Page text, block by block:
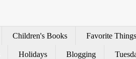
Children's Books Favorite Things
Holidays Blogging